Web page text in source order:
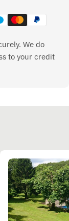
We do
to your credit